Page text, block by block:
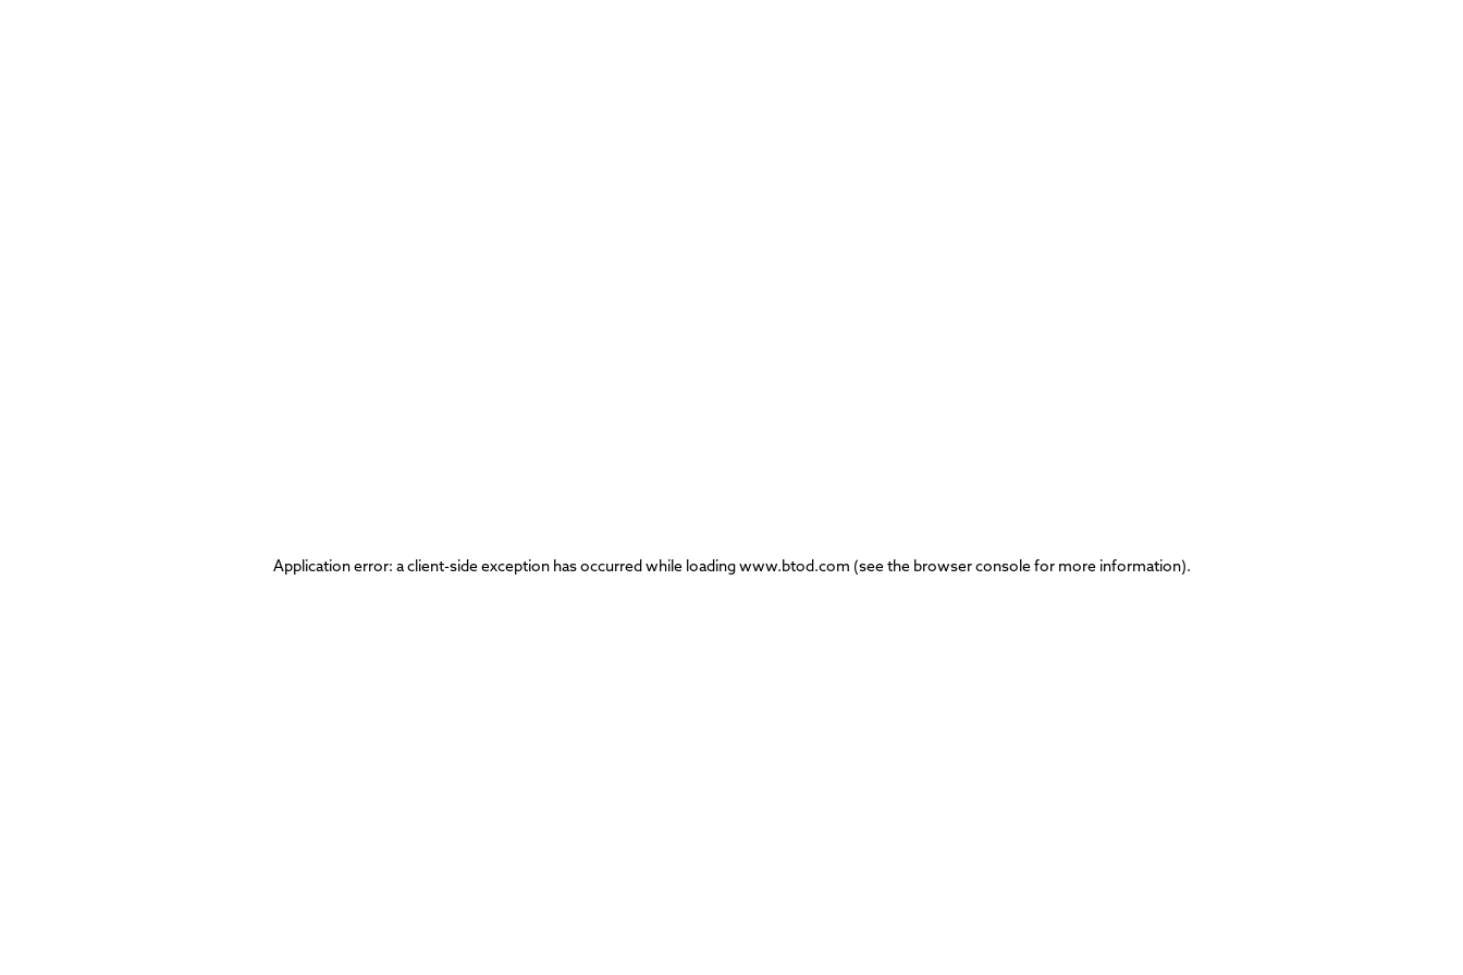
Application error: aclient-side exception has occurred while loadingwww.btod.com (see the browser consolefor more information).